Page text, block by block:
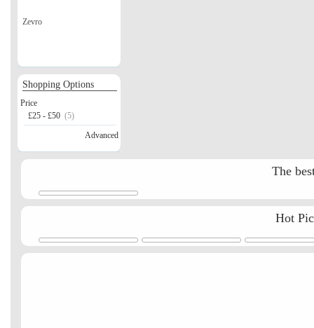
Zevro
Shopping Options
Price
£25 - £50 (5)
Advanced
The
Hot